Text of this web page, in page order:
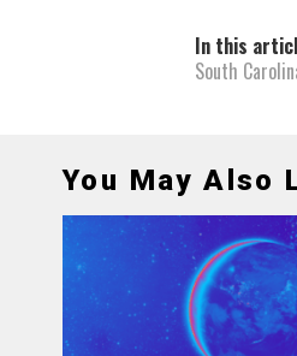
In this
South
You May Also